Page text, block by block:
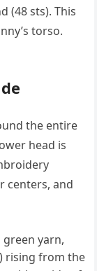
(48 sts). This
torso.
the entire
head is
centers, and
yarn,
rising from the